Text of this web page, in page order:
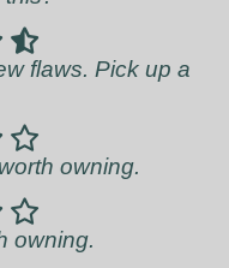
flaws. Pick up a
owning.
owning.